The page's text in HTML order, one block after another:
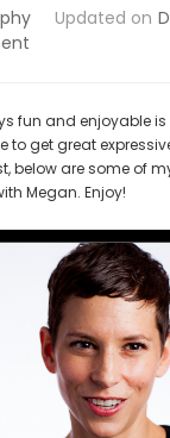
Updated on
York
City
Headshot
Photos
Photographer
Josh
Wong
Photography
fun and enjoyable
to get great
below are some of
Megan. Enjoy!